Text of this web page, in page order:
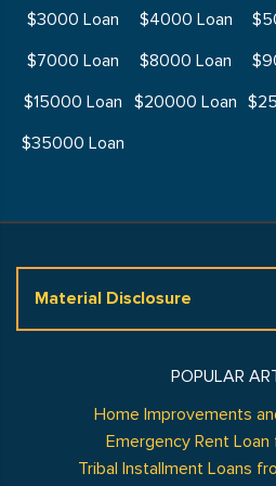
$3000 Loan
$4000 Loan
$7000 Loan
$8000 Loan
$15000 Loan
$20000 Loan
$35000 Loan
Material Disclosure
POPULAR
Home Improvements
Emergency Rent
Tribal Installment Loans